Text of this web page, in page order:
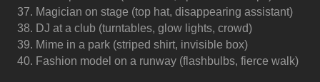
37. Magician on stage (top hat, disappearing assistant)
38. DJ at a club (turntables, glow lights, crowd)
39. Mime in a park (striped shirt, invisible box)
40. Fashion model on a runway (flashbulbs, fierce walk)